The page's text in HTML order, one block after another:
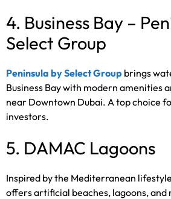
4. Business Bay –
Select Group
Peninsula by Select Group brings
Business Bay with modern amenities
near Downtown Dubai. A top choice
investors.
5. DAMAC Lagoons
Inspired by the Mediterranean
offers artificial beaches, lagoons,